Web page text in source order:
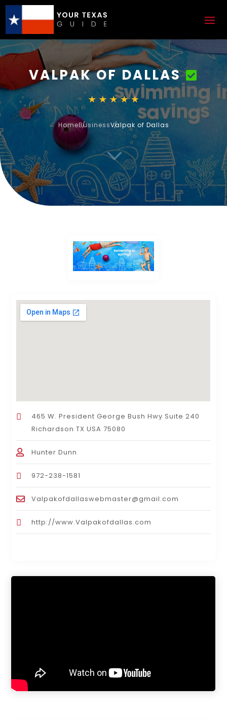
VALPAK OF DALLAS
HomeBusinessValpak of Dallas
3
465 W. President George Bush Hwy Suite 240
Richardson TX USA 75080
Hunter Dunn
972-238-1581
Valpakofdallaswebmaster@gmail.com
http://www.Valpakofdallas.com